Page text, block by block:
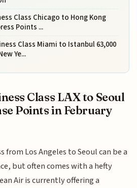
Class Chicago to Hong Kong
Points ...
Class Miami to Istanbul 63,000
Ye...
Class LAX to Seoul
Points in February
from Los Angeles to Seoul can be a
but often comes with a hefty
Air is currently offering a